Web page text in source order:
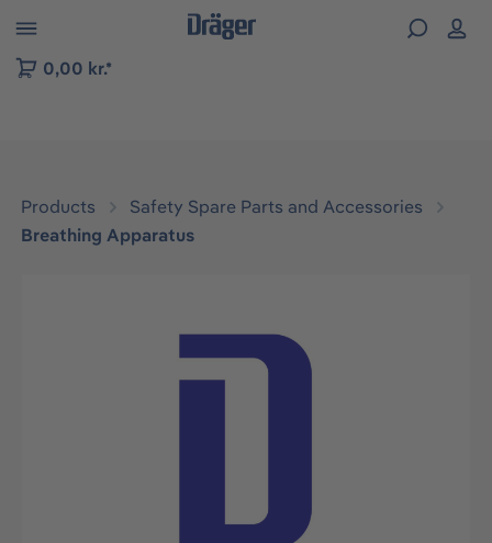
to B2B platform navigation
0,00 kr.*
Products
Safety Spare Parts and Accessories
Breathing Apparatus
Skip image gallery